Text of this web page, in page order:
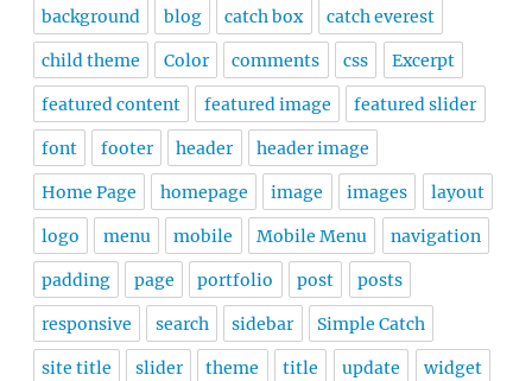
background blog catch box catch everest
child theme Color comments css Excerpt
featured content featured image featured slider
font footer header header image
Home Page homepage image images layout
logo menu mobile Mobile Menu navigation
padding page portfolio post posts
responsive search sidebar Simple Catch
site title slider theme title update widget